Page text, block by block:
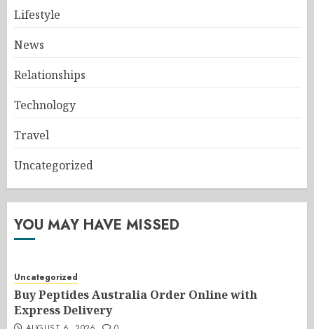
Lifestyle
News
Relationships
Technology
Travel
Uncategorized
YOU MAY HAVE MISSED
Uncategorized
Buy Peptides Australia Order Online with
Express Delivery